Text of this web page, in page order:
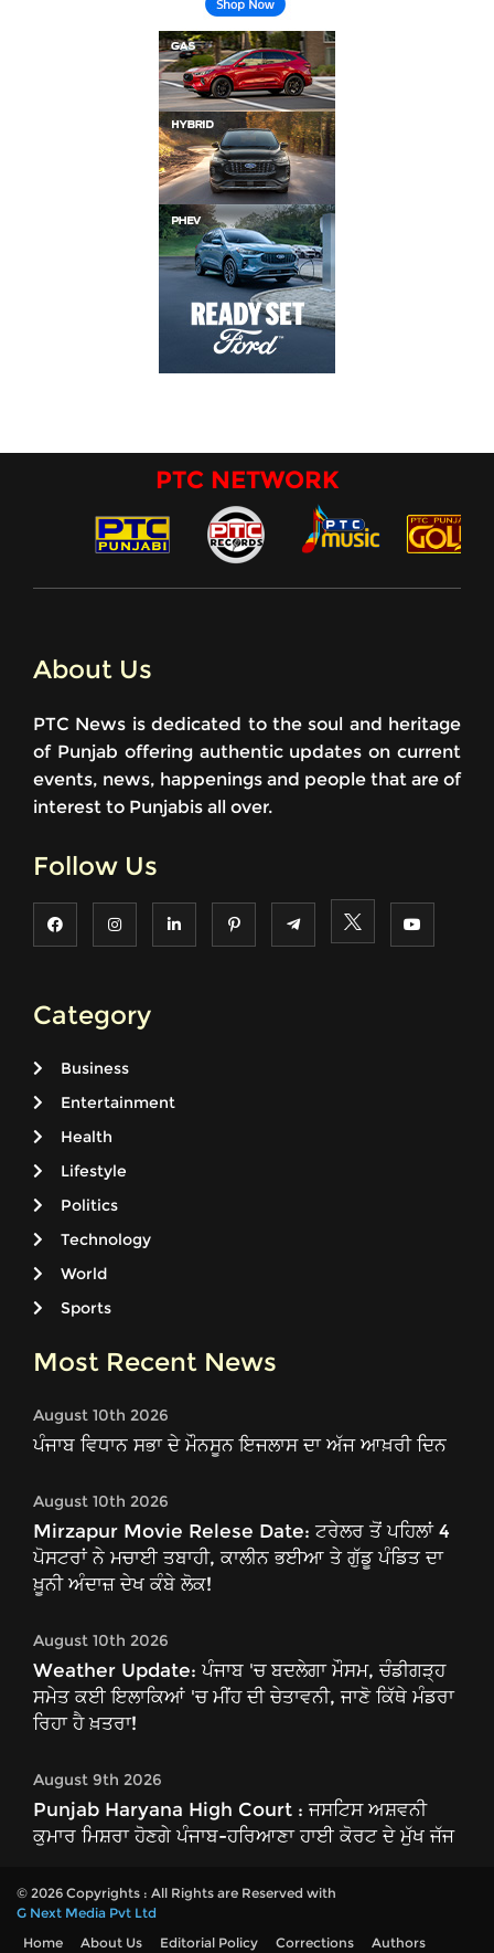
PTC NETWORK
About Us
PTC News is dedicated to the soul and heritage
of Punjab offering authentic updates on current
events, news, happenings and people that are of
interest to Punjabis all over.
Follow Us
Category
Business
Entertainment
Health
Lifestyle
Politics
Technology
World
Sports
Most Recent News
August 10th 2026
ਪੰਜਾਬ ਵਿਧਾਨ ਸਭਾ ਦੇ ਮੌਨਸੂਨ ਇਜਲਾਸ ਦਾ ਅੱਜ ਆਖ਼ਰੀ ਦਿਨ
August 10th 2026
Mirzapur Movie Relese Date: ਟਰੇਲਰ ਤੋਂ ਪਹਿਲਾਂ 4
ਪੋਸਟਰਾਂ ਨੇ ਮਚਾਈ ਤਬਾਹੀ, ਕਾਲੀਨ ਭਈਆ ਤੇ ਗੁੱਡੂ ਪੰਡਿਤ ਦਾ
ਖ਼ੂਨੀ ਅੰਦਾਜ਼ ਦੇਖ ਕੰਬੇ ਲੋਕ!
August 10th 2026
Weather Update: ਪੰਜਾਬ 'ਚ ਬਦਲੇਗਾ ਮੌਸਮ, ਚੰਡੀਗੜ੍ਹ
ਸਮੇਤ ਕਈ ਇਲਾਕਿਆਂ 'ਚ ਮੀਂਹ ਦੀ ਚੇਤਾਵਨੀ, ਜਾਣੋ ਕਿੱਥੇ ਮੰਡਰਾ
ਰਿਹਾ ਹੈ ਖ਼ਤਰਾ!
August 9th 2026
Punjab Haryana High Court : ਜਸਟਿਸ ਅਸ਼ਵਨੀ
ਕੁਮਾਰ ਮਿਸ਼ਰਾ ਹੋਣਗੇ ਪੰਜਾਬ-ਹਰਿਆਣਾ ਹਾਈ ਕੋਰਟ ਦੇ ਮੁੱਖ ਜੱਜ
© 2026 Copyrights : All Rights are Reserved with
G Next Media Pvt Ltd
Home
About Us Editorial Policy Corrections Authors